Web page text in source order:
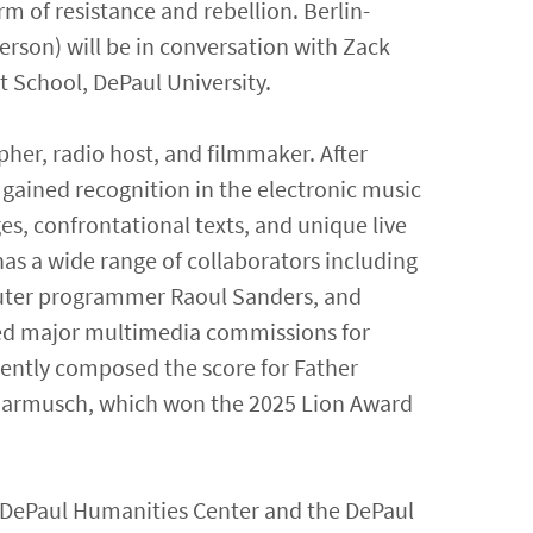
of resistance and rebellion. Berlin-
will be in conversation with Zack
School, DePaul University.
radio host, and filmmaker. After
recognition in the electronic music
confrontational texts, and unique live
a wide range of collaborators including
programmer Raoul Sanders, and
major multimedia commissions for
composed the score for Father
which won the 2025 Lion Award
Humanities Center and the DePaul